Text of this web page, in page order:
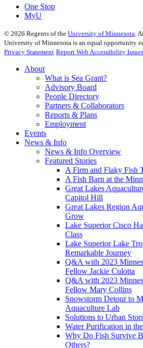
One Stop
MyU
© 2026 Regents of the University of Minnesota.
University of Minnesota is an equal opportunity
Privacy Statement Report Web Accessibility Issues
About
What is Sea Grant?
Advisory Board
People Directory
Partners & Collaborators
Reports & Plans
Employment
Events
News & Info
News & Info Overview
Featured Stories
A Firm and Flaky Fish
A Fish Barn at the
Great Lakes
Capitol Hill
Great Lakes Region
Grow
Lake Superior Cisco
Class
Lake Superior Lake
Remarkable Journey
Q&A with 2023
Fellow Jackie Culotta
Q&A with 2023
Fellow Mary Collins
Snowstorm Detour to
Aquaculture Lab
Solutions to Urban
Water Purification in
Why Do Fish Survive
Others?